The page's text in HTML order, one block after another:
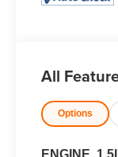
All
Options
ENGINE,